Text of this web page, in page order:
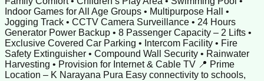
Indoor Games for All Age Groups • Multipurpose Hall •
Jogging Track • CCTV Camera Surveillance • 24 Hours
Generator Power Backup • 8 Passenger Capacity – 2 Lifts •
Exclusive Covered Car Parking • Intercom Facility • Fire
Safety Extinguisher • Compound Wall Security • Rainwater
Harvesting • Provision for Internet & Cable TV 📍 Prime
Location – K Narayana Pura Easy connectivity to schools,